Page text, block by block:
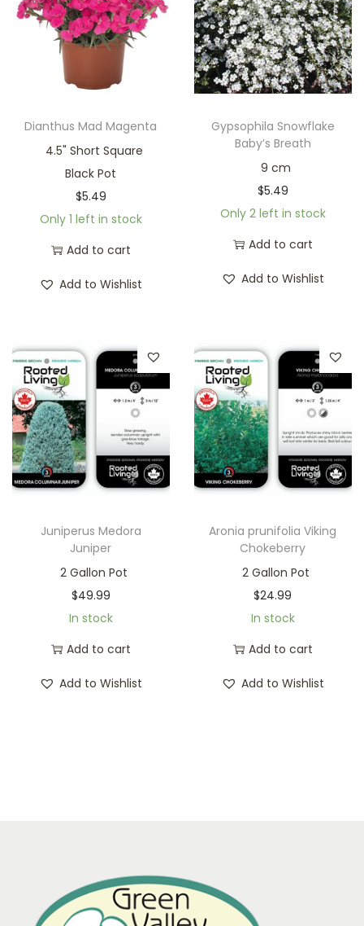
Dianthus Mad Magenta
4.5" Short Square
Black Pot
$5.49
Only 1 left in stock
Add to cart
Add to Wishlist
Gypsophila Snowflake
Baby’s Breath
9 cm
$5.49
Only 2 left in stock
Add to cart
Add to Wishlist
Juniperus Medora
Juniper
2 Gallon Pot
$49.99
In stock
Add to cart
Add to Wishlist
Aronia prunifolia Viking
Chokeberry
2 Gallon Pot
$24.99
In stock
Add to cart
Add to Wishlist